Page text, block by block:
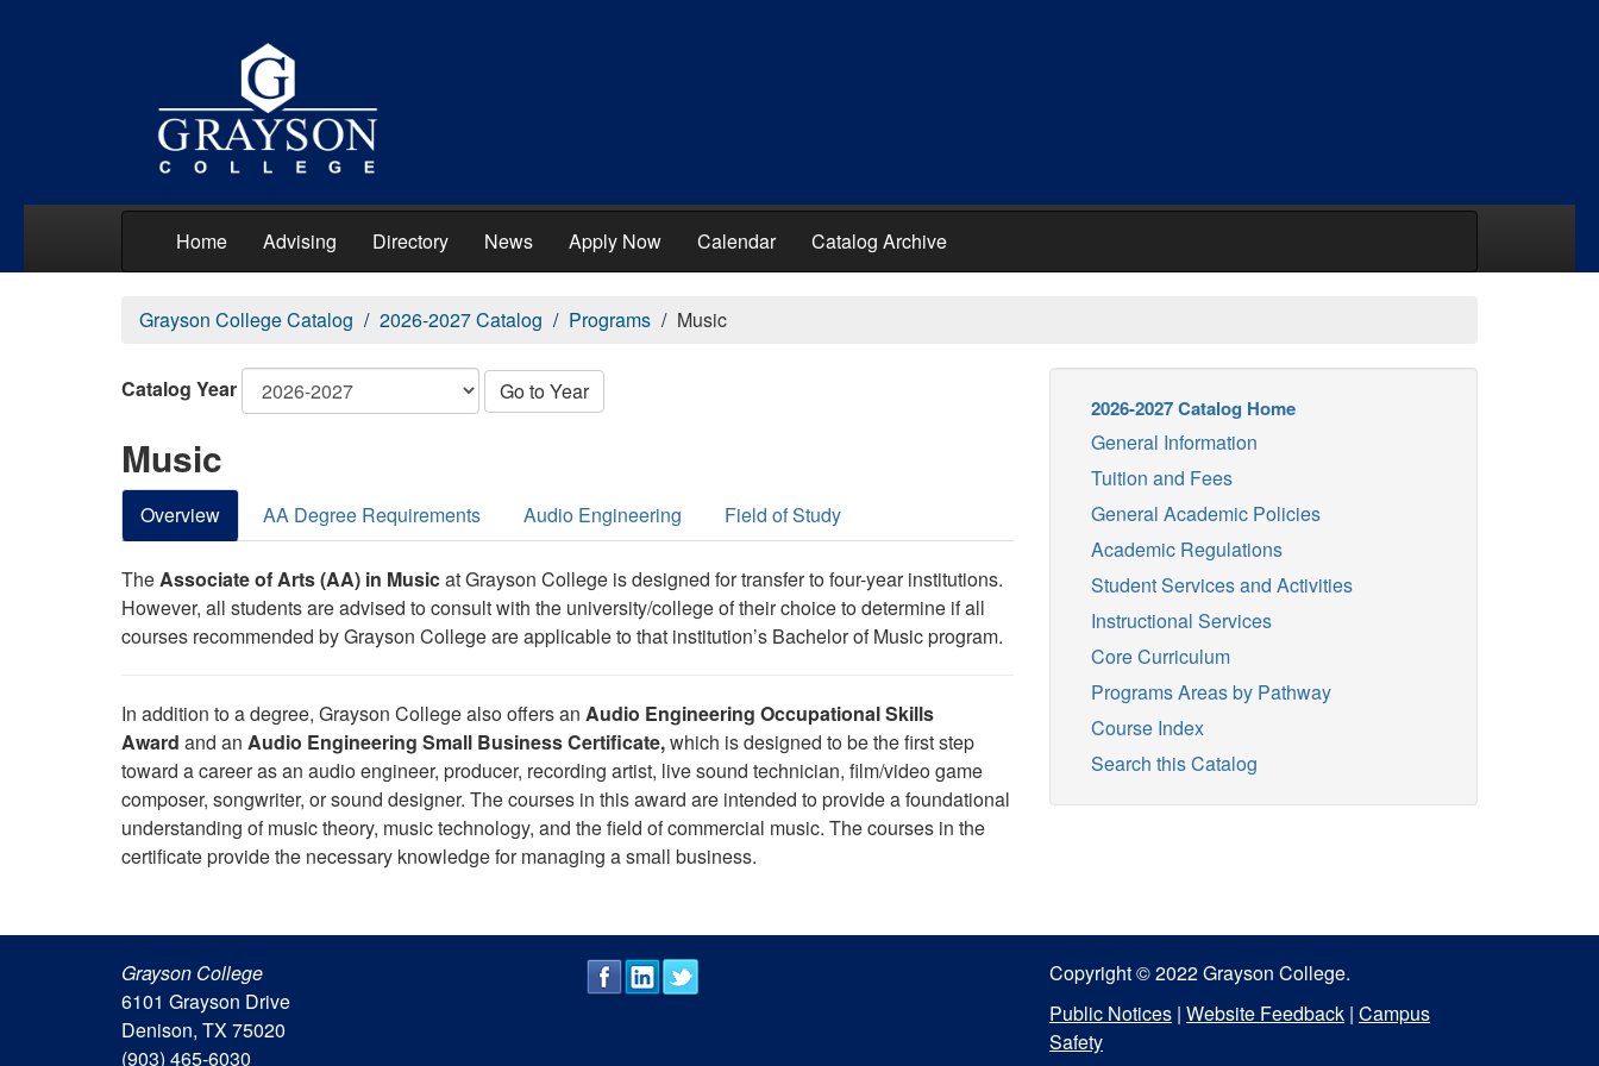
Home Advising Directory News Apply Now Calendar Catalog Archive
Grayson College Catalog 2026-2027 Catalog Programs Music
Catalog Year Go to Year
Music
Overview AA Degree Requirements Audio Engineering Field of Study
TheAssociate of Arts (AA) in Musicat Grayson College is designed for transfer to four-year institutions.
However, all students are advised to consult with the university/college of their choice to determine if all
courses recommended by Grayson College are applicable to that institution’s Bachelor of Music program.
In addition to a degree, Grayson College also offers an Audio Engineering Occupational Skills
Award and an Audio Engineering Small Business Certificate,which is designed to be the first step
toward a career as an audio engineer, producer, recording artist, live sound technician, film/video game
composer, songwriter, or sound designer. The courses in this award are intended to provide a foundational
understanding of music theory, music technology, and the field of commercial music. The courses in the
certificate provide the necessary knowledge for managing a small business.
2026-2027 Catalog Home
General Information
Tuition and Fees
General Academic Policies
Academic Regulations
Student Services and Activities
Instructional Services
Core Curriculum
Programs Areas by Pathway
Course Index
Search this Catalog
Grayson College
6101 Grayson Drive
Denison, TX 75020
(903) 465-6030
Copyright © 2022 Grayson College.
Public Notices | Website Feedback | Campus
Safety